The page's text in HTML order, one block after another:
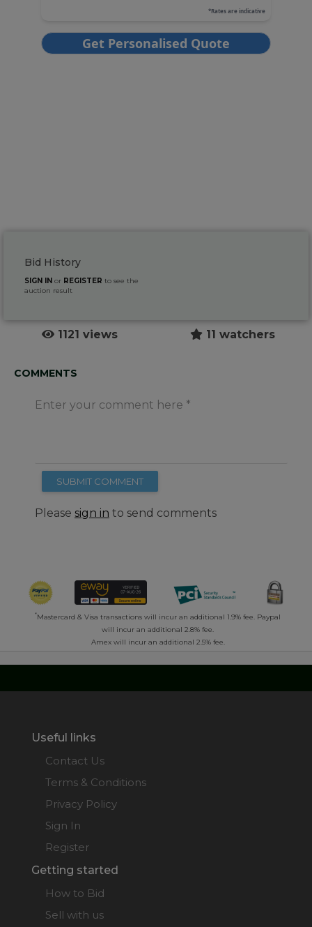
Bid History
SIGN IN or REGISTER to see the
auction result
1121 views 11 watchers
COMMENTS
Enter your comment here
SUBMIT COMMENT
Please sign in to send comments
*Mastercard & Visa transactions will incur an additional 1.9% fee. Paypal
will incur an additional 2.8% fee.
Amex will incur an additional 2.5% fee.
Useful links
Contact Us
Terms & Conditions
Privacy Policy
Sign In
Register
Getting started
How to Bid
Sell with us